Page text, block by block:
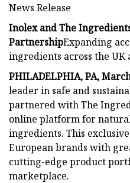
News Release
Inolex and The
PartnershipExpanding
ingredients across the UK
PHILADELPHIA, PA,
leader in safe and
partnered with The
online platform for
ingredients. This
European brands with
cutting-edge product
marketplace.